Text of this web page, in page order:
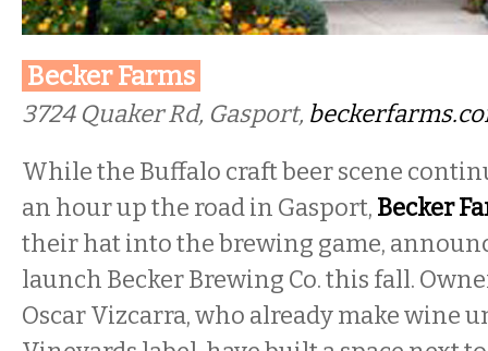
Becker Farms
3724 Quaker Rd, Gasport,
While the Buffalo craft beer scene
an hour up the road in Gasport, Becker
their hat into the brewing game,
launch Becker Brewing Co. this fall.
Oscar Vizcarra, who already make wine